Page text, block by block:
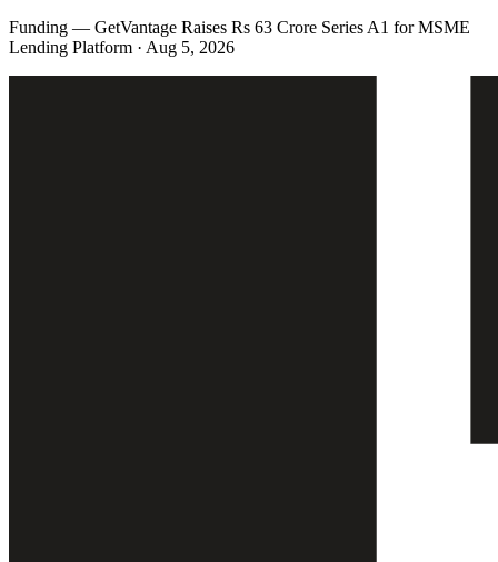
Funding — GetVantage Raises Rs 63 Crore Series A1 for MSME
Lending Platform · Aug 5, 2026